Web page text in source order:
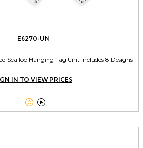
E6270-UN
Scallop Hanging Tag Unit Includes 8 Designs
IN TO VIEW PRICES
 